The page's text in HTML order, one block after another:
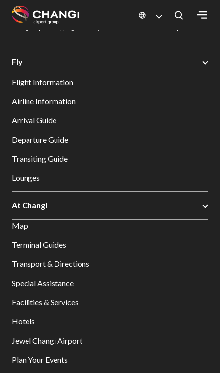
All
Sites:
Select:
Changi Airport
Dine & Shop at Changi Airport's Terminals & Jewel
Fly
Flight Information
Airline Information
Arrival Guide
Departure Guide
Transiting Guide
Lounges
At Changi
Map
Terminal Guides
Transport & Directions
Special Assistance
Facilities & Services
Hotels
Jewel Changi Airport
Plan Your Events